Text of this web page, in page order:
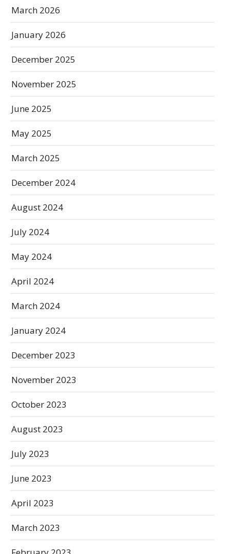
March 2026
January 2026
December 2025
November 2025
June 2025
May 2025
March 2025
December 2024
August 2024
July 2024
May 2024
April 2024
March 2024
January 2024
December 2023
November 2023
October 2023
August 2023
July 2023
June 2023
April 2023
March 2023